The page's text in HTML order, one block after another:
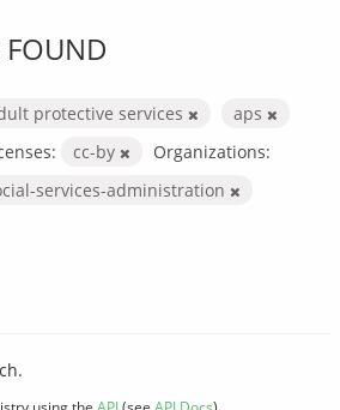
FOUND
protective services
aps
cc-by
Organizations:
services-administration